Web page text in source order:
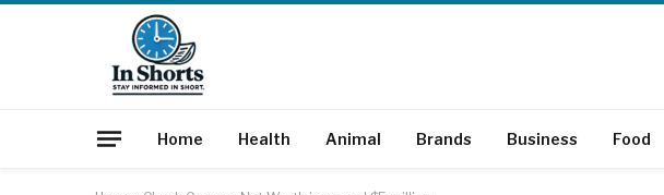
Home Health Animal Brands Business Food